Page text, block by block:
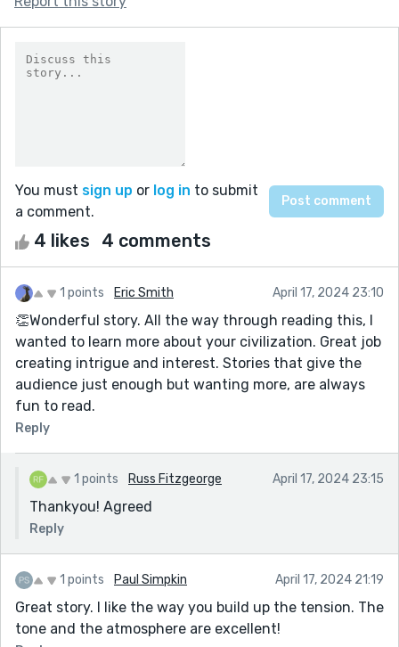
You must sign up or log in to submit
a comment.
4 likes 4 comments
1 points Eric Smith April 17, 2024 23:10
👏Wonderful story. All the way through reading this, I
wanted to learn more about your civilization. Great job
creating intrigue and interest. Stories that give the
audience just enough but wanting more, are always
fun to read.
Reply
1 points Russ Fitzgeorge April 17, 2024 23:15
Thankyou! Agreed
Reply
1 points Paul Simpkin April 17, 2024 21:19
Great story. I like the way you build up the tension. The
tone and the atmosphere are excellent!